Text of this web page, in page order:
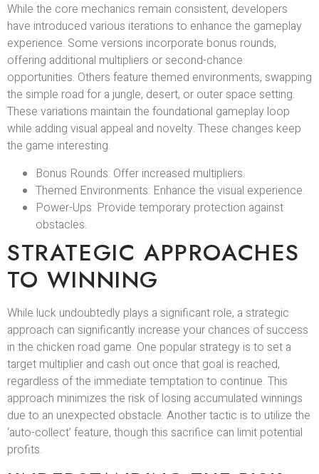
While the core mechanics remain consistent, developers
have introduced various iterations to enhance the gameplay
experience. Some versions incorporate bonus rounds,
offering additional multipliers or second-chance
opportunities. Others feature themed environments, swapping
the simple road for a jungle, desert, or outer space setting.
These variations maintain the foundational gameplay loop
while adding visual appeal and novelty. These changes keep
the game interesting.
Bonus Rounds: Offer increased multipliers.
Themed Environments: Enhance the visual experience.
Power-Ups: Provide temporary protection against
obstacles.
STRATEGIC APPROACHES
TO WINNING
While luck undoubtedly plays a significant role, a strategic
approach can significantly increase your chances of success
in the chicken road game. One popular strategy is to set a
target multiplier and cash out once that goal is reached,
regardless of the immediate temptation to continue. This
approach minimizes the risk of losing accumulated winnings
due to an unexpected obstacle. Another tactic is to utilize the
‘auto-collect’ feature, though this sacrifice can limit potential
profits.